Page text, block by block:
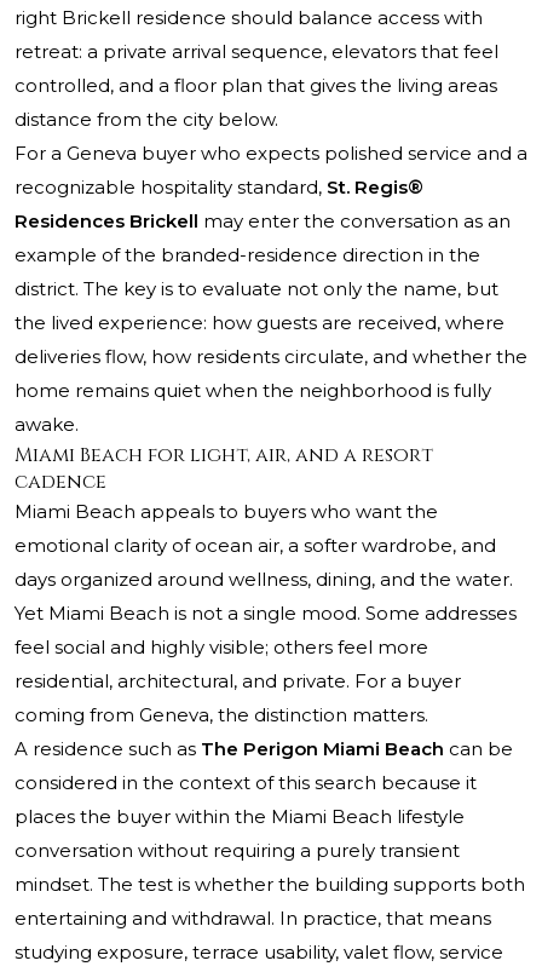
right Brickell residence should balance access with
retreat: a private arrival sequence, elevators that feel
controlled, and a floor plan that gives the living areas
distance from the city below.
For a Geneva buyer who expects polished service and a
recognizable hospitality standard, St. Regis®
Residences Brickell may enter the conversation as an
example of the branded-residence direction in the
district. The key is to evaluate not only the name, but
the lived experience: how guests are received, where
deliveries flow, how residents circulate, and whether the
home remains quiet when the neighborhood is fully
awake.
Miami Beach for light, air, and a resort
cadence
Miami Beach appeals to buyers who want the
emotional clarity of ocean air, a softer wardrobe, and
days organized around wellness, dining, and the water.
Yet Miami Beach is not a single mood. Some addresses
feel social and highly visible; others feel more
residential, architectural, and private. For a buyer
coming from Geneva, the distinction matters.
A residence such as The Perigon Miami Beach can be
considered in the context of this search because it
places the buyer within the Miami Beach lifestyle
conversation without requiring a purely transient
mindset. The test is whether the building supports both
entertaining and withdrawal. In practice, that means
studying exposure, terrace usability, valet flow, service